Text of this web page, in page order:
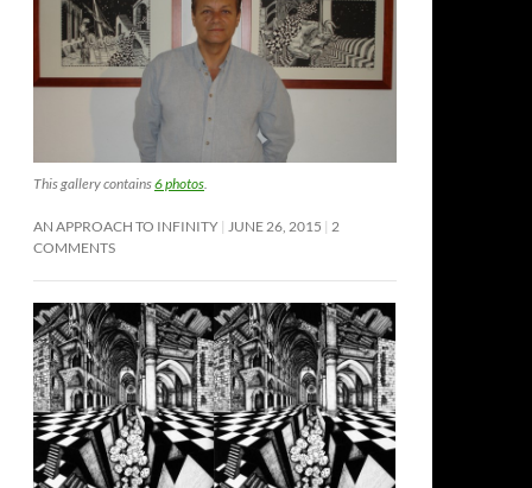
This gallery contains6 photos.
AN APPROACH TO INFINITY JUNE 26, 2015 2
COMMENTS